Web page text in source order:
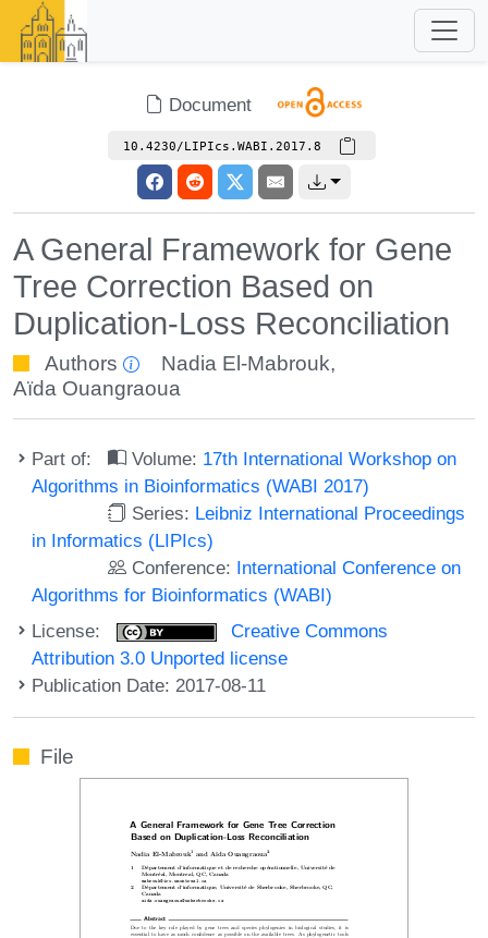
Document
10.4230/LIPIcs.WABI.2017.8
A General Framework for Gene
Tree Correction Based on
Duplication-Loss Reconciliation
Authors Nadia El-Mabrouk,
Aïda Ouangraoua
Part of: Volume: 17th International Workshop on
Algorithms in Bioinformatics (WABI 2017)
Series: Leibniz International Proceedings
in Informatics (LIPIcs)
Conference: International Conference on
Algorithms for Bioinformatics (WABI)
License:
Creative Commons
Attribution 3.0 Unported license
Publication Date: 2017-08-11
File